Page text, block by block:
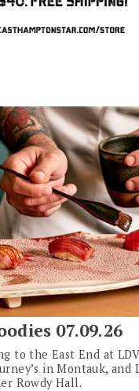
07.09.26
to the East End at
in Montauk, and
Rowdy Hall.